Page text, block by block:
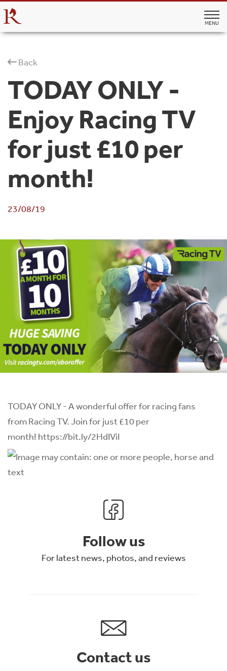
MENU
Back
TODAY ONLY -
Enjoy Racing TV
for just £10 per
month!
23/08/19
TODAY ONLY - A wonderful offer for racing fans
fromRacing TV. Join for just £10 per
month! https://bit.ly/2HdIViI
Follow us
For latest news, photos, and reviews
Contact us